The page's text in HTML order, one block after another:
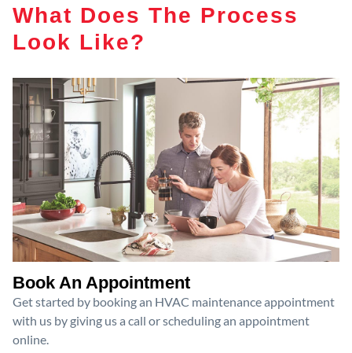
What Does The Process
Look Like?
Book An Appointment
Get started by booking an HVAC maintenance appointment
with us by giving us a call or scheduling an appointment
online.